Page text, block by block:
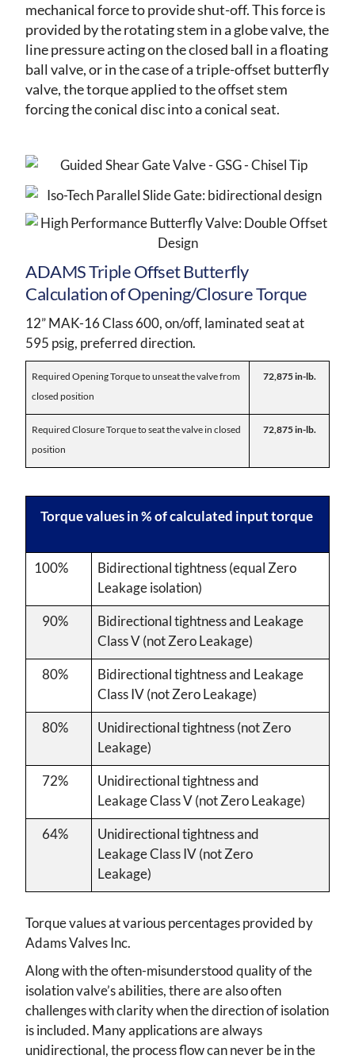
mechanical force to provide shut-off. This force is
provided by the rotating stem in a globe valve, the
line pressure acting on the closed ball in a floating
ball valve, or in the case of a triple-offset butterfly
valve, the torque applied to the offset stem
forcing the conical disc into a conical seat.
ADAMS Triple Offset Butterfly
Calculation of Opening/Closure Torque
12” MAK-16 Class 600, on/off, laminated seat at
595 psig, preferred direction.
Required Opening Torque to unseat the valve from
closed position
72,875 in-lb.
Required Closure Torque to seat the valve in closed
position
72,875 in-lb.
Torque values in % of calculated input torque
100%
Bidirectional tightness (equal Zero
Leakage isolation)
90%
Bidirectional tightness and Leakage
Class V (not Zero Leakage)
80%
Bidirectional tightness and Leakage
Class IV (not Zero Leakage)
80%
Unidirectional tightness (not Zero
Leakage)
72%
Unidirectional tightness and
Leakage Class V (not Zero Leakage)
64%
Unidirectional tightness and
Leakage Class IV (not Zero
Leakage)
Torque values at various percentages provided by
Adams Valves Inc.
Along with the often-misunderstood quality of the
isolation valve’s abilities, there are also often
challenges with clarity when the direction of isolation
is included. Many applications are always
unidirectional, the process flow can never be in the